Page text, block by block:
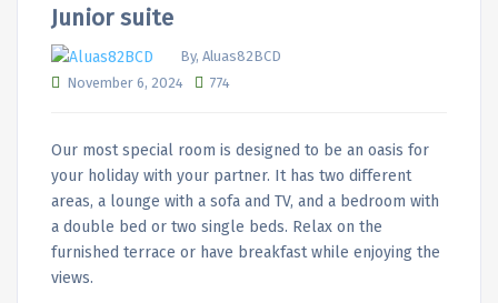
Junior suite
By, Aluas82BCD
November 6, 2024
774
Our most special room is designed to be an oasis for
your holiday with your partner. It has two different
areas, a lounge with a sofa and TV, and a bedroom with
a double bed or two single beds. Relax on the
furnished terrace or have breakfast while enjoying the
views.